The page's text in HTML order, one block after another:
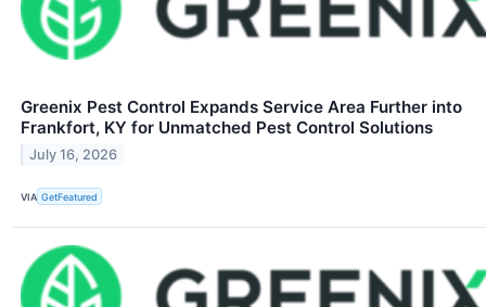
Greenix Pest Control Expands Service Area Further into
Frankfort, KY for Unmatched Pest Control Solutions
July 16, 2026
VIA GetFeatured